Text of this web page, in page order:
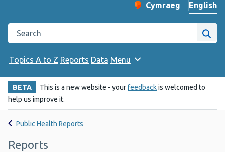
Change website
Cymraeg
– Newid yr iaith ir
English
Search the Public Health Wales website
Site
Topics A to Z Reports Data Menu
BETA This is a new website - yourfeedbackis welcomed to
help us improve it.
Public Health Reports
Reports